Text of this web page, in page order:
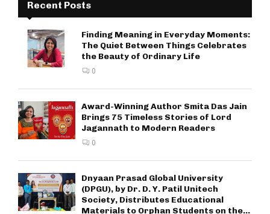
Recent Posts
Finding Meaning in Everyday Moments:
The Quiet Between Things Celebrates
the Beauty of Ordinary Life
0
Award-Winning Author Smita Das Jain
Brings 75 Timeless Stories of Lord
Jagannath to Modern Readers
0
Dnyaan Prasad Global University
(DPGU), by Dr. D. Y. Patil Unitech
Society, Distributes Educational
Materials to Orphan Students on the...